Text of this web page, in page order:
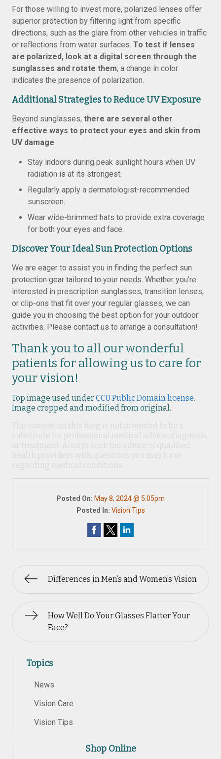
For those willing to invest more, polarized lenses offer
superior protection by filtering light from specific
directions, such as the glare from other vehicles in traffic
or reflections from water surfaces. To test if lenses
are polarized, look at a digital screen through the
sunglasses and rotate them; a change in color
indicates the presence of polarization.
Additional Strategies to Reduce UV Exposure
Beyond sunglasses, there are several other
effective ways to protect your eyes and skin from
UV damage:
Stay indoors during peak sunlight hours when UV
radiation is at its strongest.
Regularly apply a dermatologist-recommended
sunscreen.
Wear wide-brimmed hats to provide extra coverage
for both your eyes and face.
Discover Your Ideal Sun Protection Options
We are eager to assist you in finding the perfect sun
protection gear tailored to your needs. Whether you’re
interested in prescription sunglasses, transition lenses,
or clip-ons that fit over your regular glasses, we can
guide you in choosing the best option for your outdoor
activities. Please contact us to arrange a consultation!
Thank you to all our wonderful
patients for allowing us to care for
your vision!
Top image used underCC0 Public Domain license.
Image cropped and modified from original.
Posted On: May 8, 2024 @ 5:05pm
Posted In: Vision Tips
Differences in Men’s and Women’s Vision
How Well Do Your Glasses Flatter Your
Face?
Topics
News
Vision Care
Vision Tips
Shop Online